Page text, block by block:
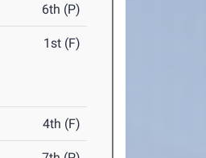
6th (P)
1st (F)
4th (F)